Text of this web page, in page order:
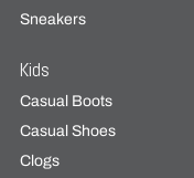
Sneakers
Kids
Casual Boots
Casual Shoes
Clogs